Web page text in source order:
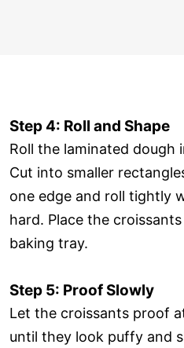
Step 4: Roll and Shape
Roll the laminated dough
Cut into smaller
one edge and roll tightly
hard. Place the
baking tray.
Step 5: Proof Slowly
Let the croissants proof
until they look puffy and